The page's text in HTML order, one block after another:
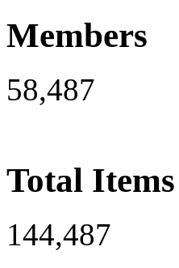
Members
58,487
Total Items
144,487